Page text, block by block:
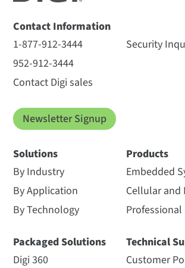
Contact Information
1-877-912-3444
952-912-3444
Contact Digi sales
Security
Newsletter Signup
Solutions
By Industry
By Application
By Technology
Packaged Solutions
Digi 360
Products
Embedded
Cellular
Professional
Technical
Customer